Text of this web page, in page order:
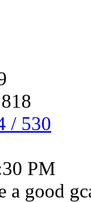
/ 530
PM
a good